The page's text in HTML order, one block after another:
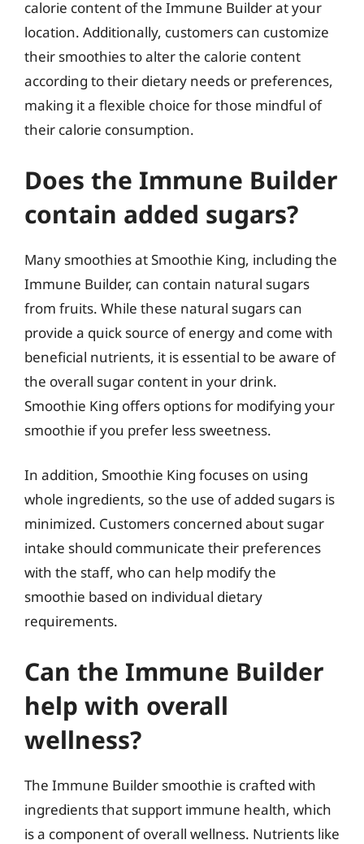
calorie content of the Immune Builder at your
location. Additionally, customers can customize
their smoothies to alter the calorie content
according to their dietary needs or preferences,
making it a flexible choice for those mindful of
their calorie consumption.
Does the Immune Builder
contain added sugars?
Many smoothies at Smoothie King, including the
Immune Builder, can contain natural sugars
from fruits. While these natural sugars can
provide a quick source of energy and come with
beneficial nutrients, it is essential to be aware of
the overall sugar content in your drink.
Smoothie King offers options for modifying your
smoothie if you prefer less sweetness.
In addition, Smoothie King focuses on using
whole ingredients, so the use of added sugars is
minimized. Customers concerned about sugar
intake should communicate their preferences
with the staff, who can help modify the
smoothie based on individual dietary
requirements.
Can the Immune Builder
help with overall
wellness?
The Immune Builder smoothie is crafted with
ingredients that support immune health, which
is a component of overall wellness. Nutrients like